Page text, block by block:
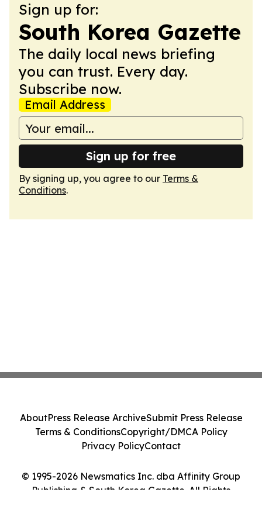
Sign up for:
South Korea Gazette
The daily local news briefing
you can trust. Every day.
Subscribe now.
Email Address
Sign up for free
By signing up, you agree to our Terms &
Conditions.
© 1995-2026 Newsmatics Inc. dba Affinity Group
Publishing & South Korea Gazette. All Rights
AboutPress Release ArchiveSubmit Press Release
Terms & ConditionsCopyright/DMCA Policy
Privacy PolicyContact